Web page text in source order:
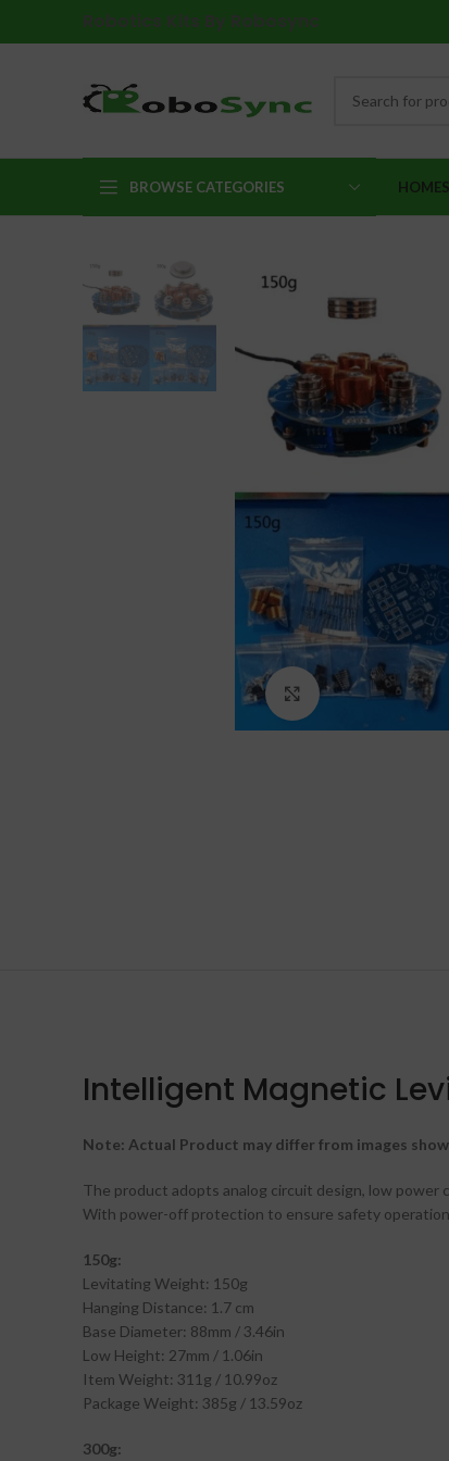
BROWSE CATEGORIES HOME
Click to enlarge
Intelligent Magnetic
Note: Actual Product may differ from images
The product adopts analog circuit design, low
With power-off protection to ensure safety
150g:
Levitating Weight: 150g
Hanging Distance: 1.7 cm
Base Diameter: 88mm / 3.46in
Low Height: 27mm / 1.06in
Item Weight: 311g / 10.99oz
Package Weight: 385g / 13.59oz
300g: